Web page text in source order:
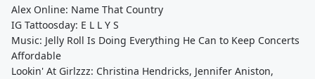
Alex Online: Name That Country
IG Tattoosday: E L L Y S
Music: Jelly Roll Is Doing Everything He Can to Keep Concerts
Affordable
Lookin' At Girlzzz: Christina Hendricks, Jennifer Aniston,